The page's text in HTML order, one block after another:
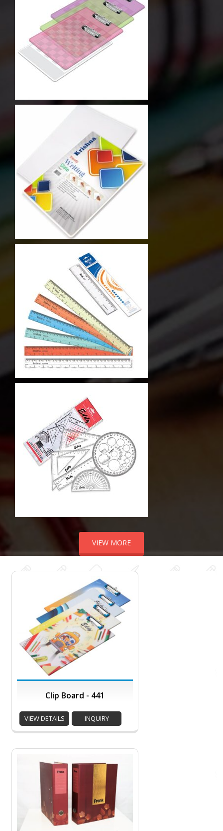
VIEW MORE
Clip Board - 441
VIEW DETAILS INQUIRY